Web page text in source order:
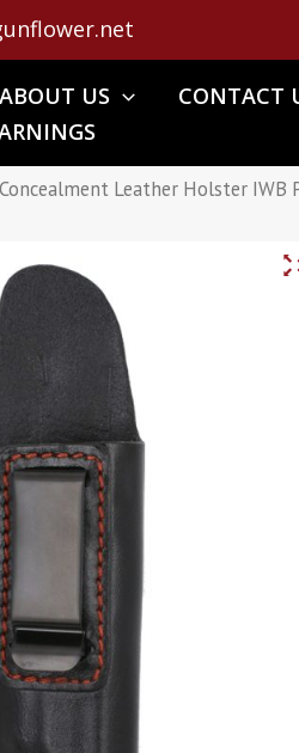
ABOUT US CONTACT
Leather Holster IWB